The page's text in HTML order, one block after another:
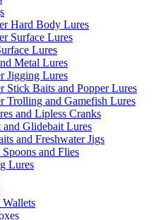
Hard Body Lures
Surface Lures
Lures
Metal Lures
Jigging Lures
Stick Baits and Popper Lures
Trolling and Gamefish Lures
and Lipless Cranks
and Glidebait Lures
and Freshwater Jigs
Spoons and Flies
Lures
Wallets